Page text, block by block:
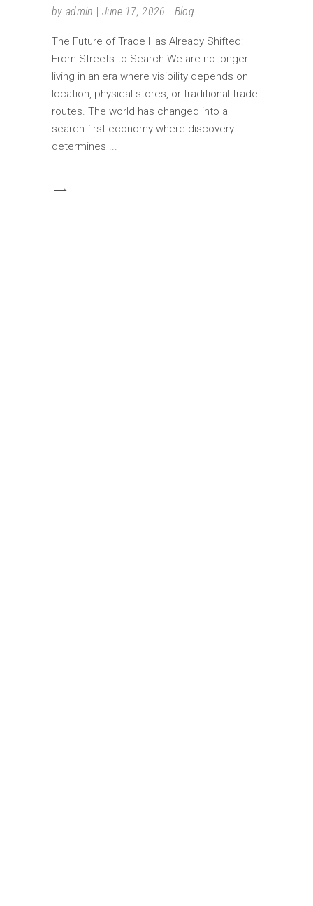
by admin June 17, 2026 Blog
The Future of Trade Has Already Shifted:
From Streets to Search We are no longer
living in an era where visibility depends on
location, physical stores, or traditional trade
routes. The world has changed into a
search-first economy where discovery
determines